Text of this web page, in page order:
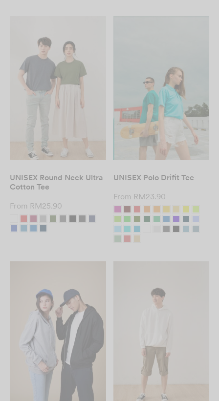
Custom T-Shirt
Printing in Malaysia
– Fast & Affordable
DESIGN NOW
UNISEX Round Neck Ultra
Cotton Tee
From RM25.90
UNISEX Polo Drifit Tee
From RM23.90